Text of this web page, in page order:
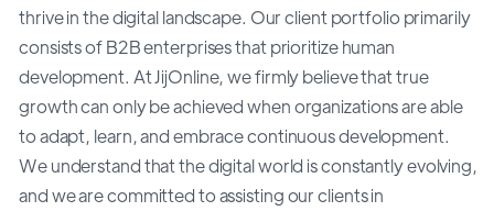
thrive in the digital landscape. Our client portfolio primarily
consists of B2B enterprises that prioritize human
development. At JijOnline, we firmly believe that true
growth can only be achieved when organizations are able
to adapt, learn, and embrace continuous development.
We understand that the digital world is constantly evolving,
and we are committed to assisting our clients in